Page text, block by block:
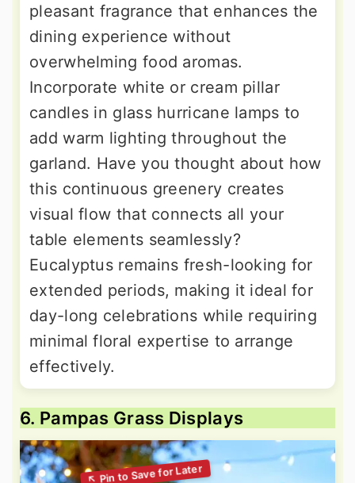
pleasant fragrance that enhances the
dining experience without
overwhelming food aromas.
Incorporate white or cream pillar
candles in glass hurricane lamps to
add warm lighting throughout the
garland. Have you thought about how
this continuous greenery creates
visual flow that connects all your
table elements seamlessly?
Eucalyptus remains fresh-looking for
extended periods, making it ideal for
day-long celebrations while requiring
minimal floral expertise to arrange
effectively.
6. Pampas Grass Displays